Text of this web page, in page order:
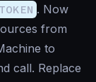
. Now
from
to
call. Replace